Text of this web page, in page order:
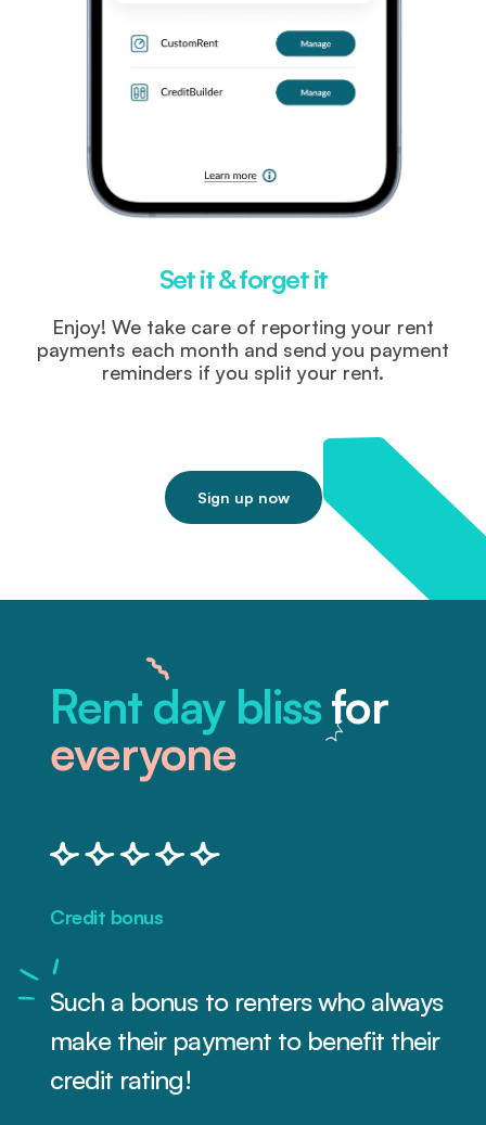
Set it & forget it
Enjoy! We take care of reporting your rent
payments each month and send you payment
reminders if you split your rent.
Sign up now
Rent day blissfor
everyone
Credit bonus
Such a bonus to renters who always
make their payment to benefit their
credit rating!